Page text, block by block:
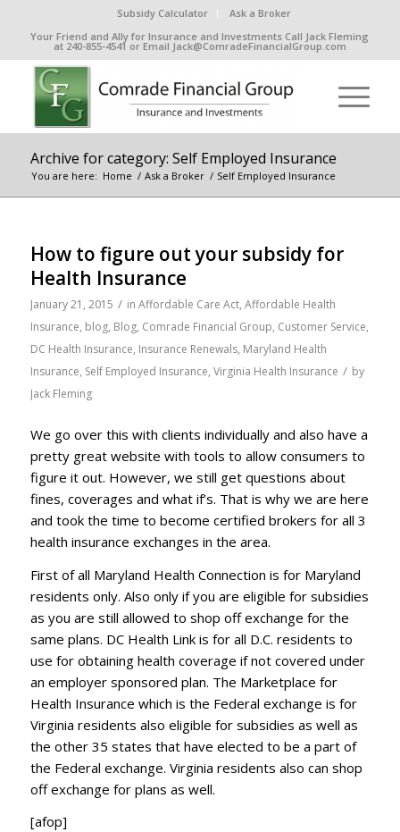
Subsidy Calculator
Ask a Broker
Your Friend and Ally for Insurance and Investments Call Jack Fleming
at 240-855-4541 or Email Jack@ComradeFinancialGroup.com
Archive for category: Self Employed Insurance
You are here: Home / Ask a Broker / Self Employed Insurance
How to figure out your subsidy for
Health Insurance
January 21, 2015 / in Affordable Care Act, Affordable Health
Insurance, blog, Blog, Comrade Financial Group, Customer Service,
DC Health Insurance, Insurance Renewals, Maryland Health
Insurance, Self Employed Insurance, Virginia Health Insurance / by
Jack Fleming
We go over this with clients individually and also have a
pretty great website with tools to allow consumers to
figure it out. However, we still get questions about
fines, coverages and what if’s. That is why we are here
and took the time to become certified brokers for all 3
health insurance exchanges in the area.
First of all Maryland Health Connection is for Maryland
residents only. Also only if you are eligible for subsidies
as you are still allowed to shop off exchange for the
same plans. DC Health Link is for all D.C. residents to
use for obtaining health coverage if not covered under
an employer sponsored plan. The Marketplace for
Health Insurance which is the Federal exchange is for
Virginia residents also eligible for subsidies as well as
the other 35 states that have elected to be a part of
the Federal exchange. Virginia residents also can shop
off exchange for plans as well.
[afop]